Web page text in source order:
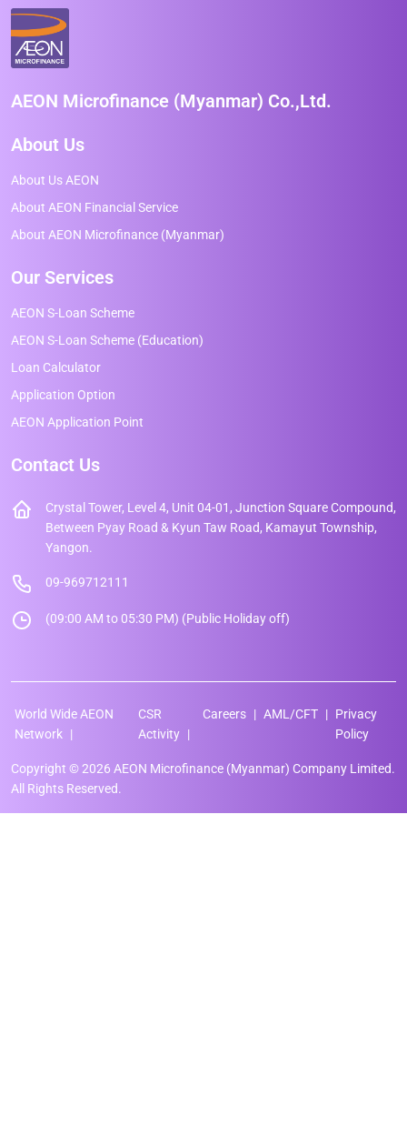
AEON Microfinance (Myanmar) Co.,Ltd.
About Us
About Us AEON
About AEON Financial Service
About AEON Microfinance (Myanmar)
Our Services
AEON S-Loan Scheme
AEON S-Loan Scheme (Education)
Loan Calculator
Application Option
AEON Application Point
Contact Us
Crystal Tower, Level 4, Unit 04-01, Junction Square Compound,
Between Pyay Road & Kyun Taw Road, Kamayut Township,
Yangon.
09-969712111
(09:00 AM to 05:30 PM) (Public Holiday off)
Copyright © 2026 AEON Microfinance (Myanmar) Company Limited.
All Rights Reserved.
World Wide AEON
Network
CSR
Activity
Careers AML/CFT
Privacy
Policy